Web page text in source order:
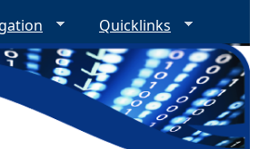
Quicklinks